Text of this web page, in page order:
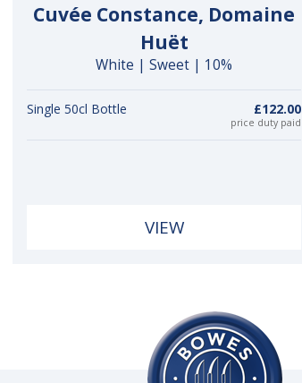
Cuvée Constance, Domaine
Huët
White | Sweet | 10%
Single 50cl Bottle £122.00
price duty paid
VIEW